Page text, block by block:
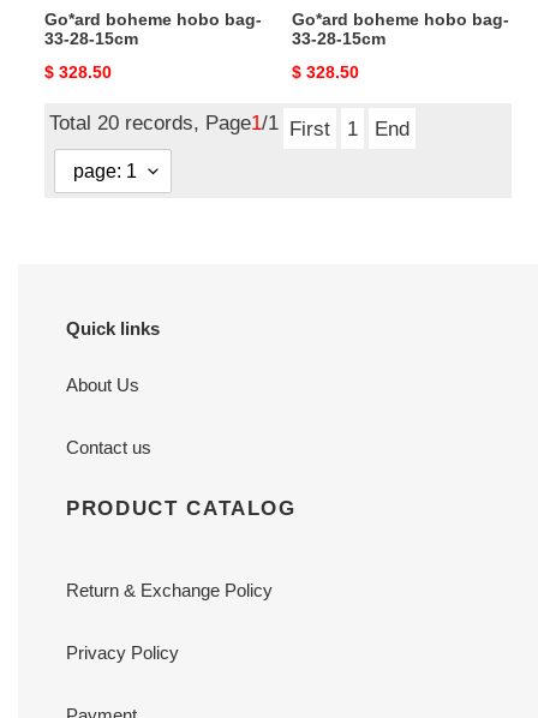
Go*ard boheme hobo bag-
33-28-15cm
Original
$ 328.50
Go*ard boheme hobo bag-
33-28-15cm
Original
$ 328.50
Total 20 records, Page1/1 First 1 End
Quick links
About Us
Contact us
PRODUCT CATALOG
Return & Exchange Policy
Privacy Policy